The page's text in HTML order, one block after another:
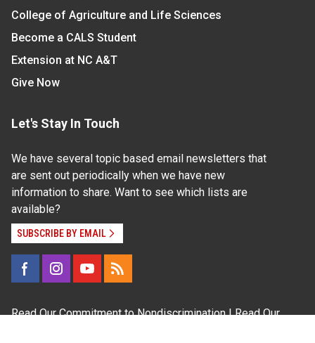
College of Agriculture and Life Sciences
Become a CALS Student
Extension at NC A&T
Give Now
Let's Stay In Touch
We have several topic based email newsletters that
are sent out periodically when we have new
information to share. Want to see which lists are
available?
SUBSCRIBE BY EMAIL
Read OurCommitment to Nondiscrimination| Read Our